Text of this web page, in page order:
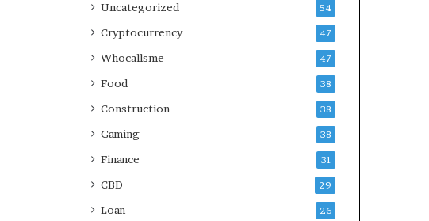
Uncategorized 54
Cryptocurrency 47
Whocallsme 47
Food 38
Construction 38
Gaming 38
Finance 31
CBD 29
Loan 26